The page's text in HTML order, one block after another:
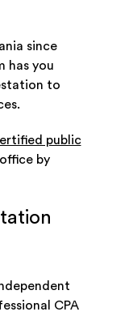
since
has you
to
public
by
CPA